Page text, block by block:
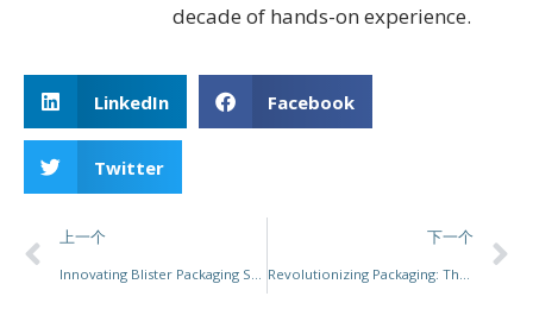
decade of hands-on experience.
LinkedIn Facebook
Twitter
上一个
Innovating Blister Packaging Solutions: How PacMastery Redefines Efficiency and Flexibility for Diverse Industries
下一个
Revolutionizing Packaging: The Future of Pouch Packaging Machines with PacMastery